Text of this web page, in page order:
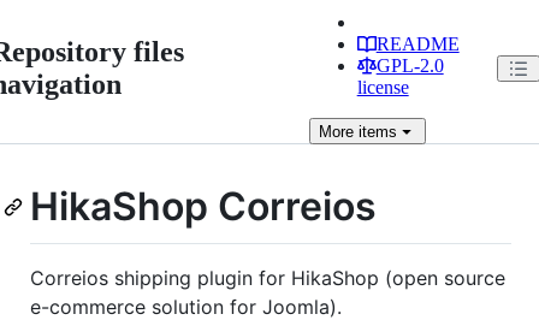
files
README
GPL-2.0
license
Moreitems
HikaShop Correios
Correios shipping plugin for HikaShop (open source
e-commerce solution for Joomla).